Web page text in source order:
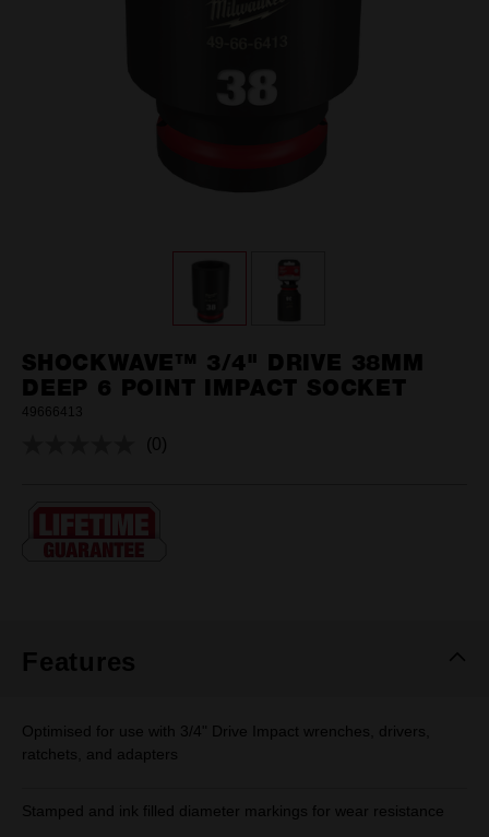
SHOCKWAVE™ 3/4" DRIVE 38MM
DEEP 6 POINT IMPACT SOCKET
49666413
No
Same
page
link.
(0)
Features
Optimised for use with 3/4" Drive Impact wrenches, drivers,
ratchets, and adapters
Stamped and ink filled diameter markings for wear resistance